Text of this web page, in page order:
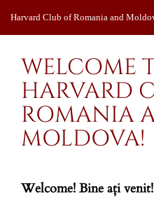
Harvard Club of Romania and
WELCOME
HARVARD
ROMANIA
MOLDOVA!
Welcome! Bine aţi venit!